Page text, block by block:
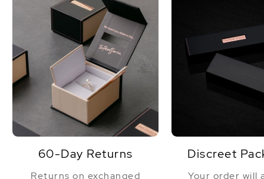
60-Day Returns
Returns on exchanged
Discreet
Your order will